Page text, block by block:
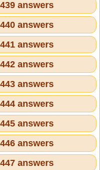
answers
answers
answers
answers
answers
answers
answers
answers
answers